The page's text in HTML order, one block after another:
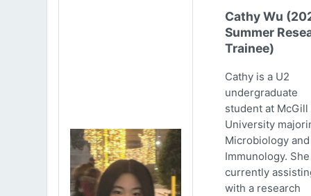
Cathy Wu
Summer
Trainee)
Cathy is a U2
undergraduate
student at McGill
University
Microbiology and
Immunology.
currently
with a research